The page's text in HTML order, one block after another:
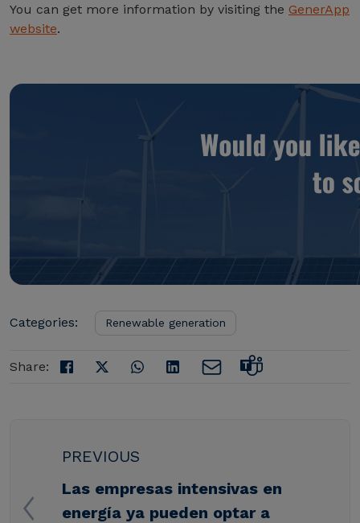
You can get more information by visiting the GenerApp
website.
Categories: Renewable generation
Share:
PREVIOUS
Las empresas intensivas en
energía ya pueden optar a